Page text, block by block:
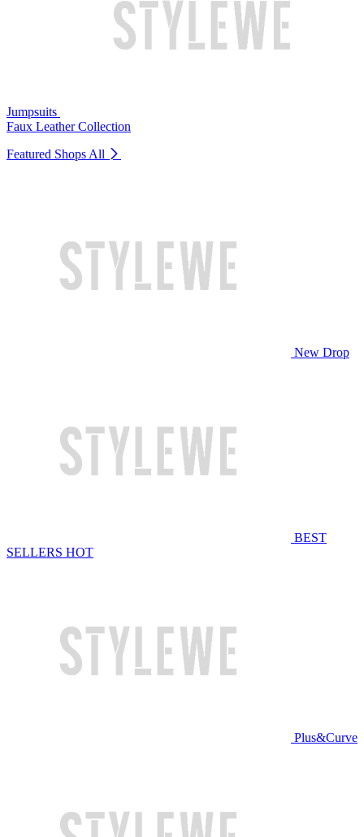
Jumpsuits
Faux Leather Collection
Featured Shops All
New Drop
BEST
SELLERS HOT
Plus&Curve